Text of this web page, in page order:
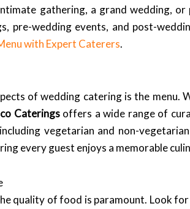
gathering, a grand wedding,
pre-wedding events, and post-
with Expert Caterers.
of wedding catering is the
Cateringsoffers a wide range of
vegetarian and non-
every guest enjoys a memorable
quality of food is paramount. Look